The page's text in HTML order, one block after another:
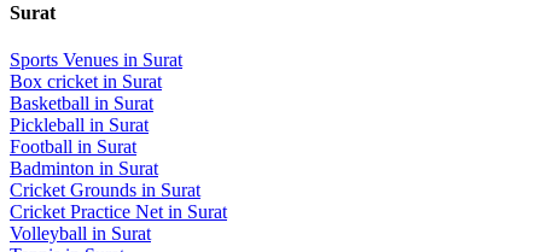
Surat
Sports Venues in Surat
Box cricket in Surat
Basketball in Surat
Pickleball in Surat
Football in Surat
Badminton in Surat
Cricket Grounds in Surat
Cricket Practice Net in Surat
Volleyball in Surat